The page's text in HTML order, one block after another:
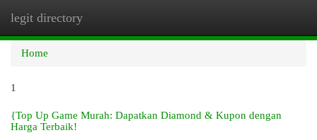
legit directory
Home
1
{Top Up Game Murah: Dapatkan Diamond & Kupon dengan
Harga Terbaik!